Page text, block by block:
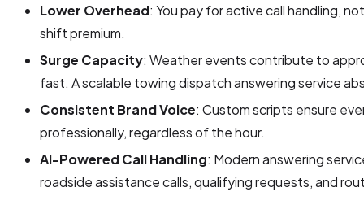
Lower Overhead: You pay for active call handling,
shift premium.
Surge Capacity: Weather events contribute to
fast. A scalable towing dispatch answering service
Consistent Brand Voice: Custom scripts ensure
professionally, regardless of the hour.
AI-Powered Call Handling: Modern answering
roadside assistance calls, qualifying requests, and